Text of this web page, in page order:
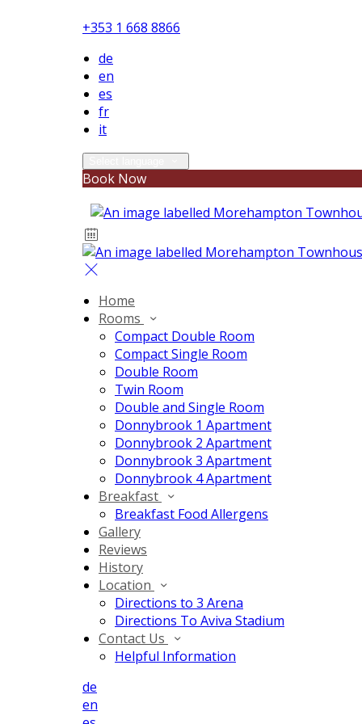
+353 1 668 8866
de
en
es
fr
it
Book Now
Home
Rooms
Compact Double Room
Compact Single Room
Double Room
Twin Room
Double and Single Room
Donnybrook 1 Apartment
Donnybrook 2 Apartment
Donnybrook 3 Apartment
Donnybrook 4 Apartment
Breakfast
Breakfast Food Allergens
Gallery
Reviews
History
Location
Directions to 3 Arena
Directions To Aviva Stadium
Contact Us
Helpful Information
de
en